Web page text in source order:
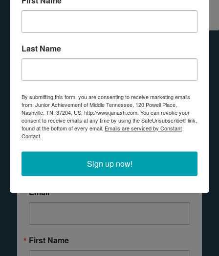
DONATE VOLUNTEER
A
Connect with JA
donating, volunteering, or having JA in your
classroom, please submit the form below.
Email
First Name
Last Name
By submitting this form, you are consenting to receive marketing emails
from: Junior Achievement of Middle Tennessee, 120 Powell Place,
Nashville, TN, 37204, US, http://www.janash.com. You can revoke your
consent to receive emails at any time by using the SafeUnsubscribe® link,
found at the bottom of every email. Emails are serviced by Constant
Contact.
Sign up now!